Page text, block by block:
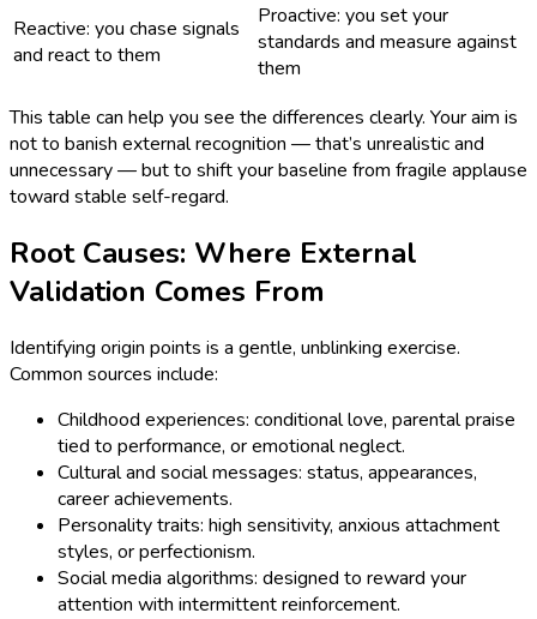
Reactive: you chase signals
and react to them
Proactive: you set your
standards and measure against
them
This table can help you see the differences clearly. Your aim is
not to banish external recognition — that’s unrealistic and
unnecessary — but to shift your baseline from fragile applause
toward stable self-regard.
Root Causes: Where External
Validation Comes From
Identifying origin points is a gentle, unblinking exercise.
Common sources include:
Childhood experiences: conditional love, parental praise
tied to performance, or emotional neglect.
Cultural and social messages: status, appearances,
career achievements.
Personality traits: high sensitivity, anxious attachment
styles, or perfectionism.
Social media algorithms: designed to reward your
attention with intermittent reinforcement.